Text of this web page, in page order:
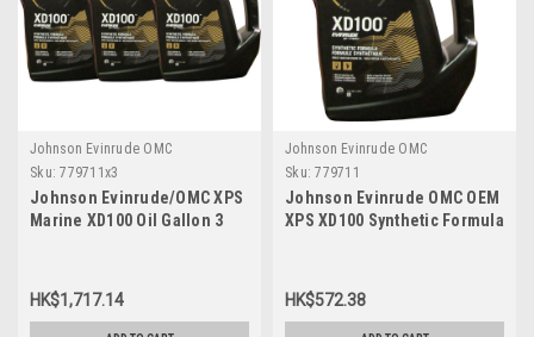
Johnson Evinrude OMC
Sku: 779711x3
Johnson Evinrude/OMC XPS
Marine XD100 Oil Gallon 3
HK$1,717.14
Johnson Evinrude OMC
Sku: 779711
Johnson Evinrude OMC OEM
XPS XD100 Synthetic Formula
HK$572.38